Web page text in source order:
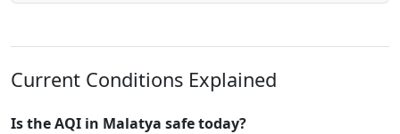
Current Conditions Explained
Is the AQI in Malatya safe today?